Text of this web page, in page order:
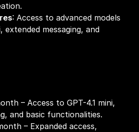
: Access to advanced models
extended messaging, and
– Access to GPT-4.1 mini,
and basic functionalities.
– Expanded access,